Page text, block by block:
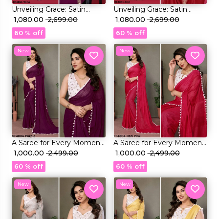
Unveiling Grace: Satin
Chiffon Saree with
Exquisite Embroidery Lace
₹ 1,080.00 ₹ 2,699.00
60 % off
Unveiling Grace: Satin
Chiffon Saree with
Exquisite Embroidery Lace
₹ 1,080.00₹ 2,699.00
60 % off
New
A Saree for Every Moment:
Satin Polyester Zari with
Beautifully Embroidered
Blouse
₹ 1,000.00 ₹ 2,499.00
60 % off
New
A Saree for Every Moment:
Satin Polyester Zari with
Beautifully Embroidered
Blouse
₹ 1,000.00₹ 2,499.00
60 % off
New New